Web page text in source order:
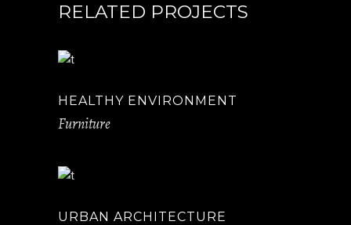
RELATED PROJECTS
HEALTHY ENVIRONMENT
Furniture
URBAN ARCHITECTURE